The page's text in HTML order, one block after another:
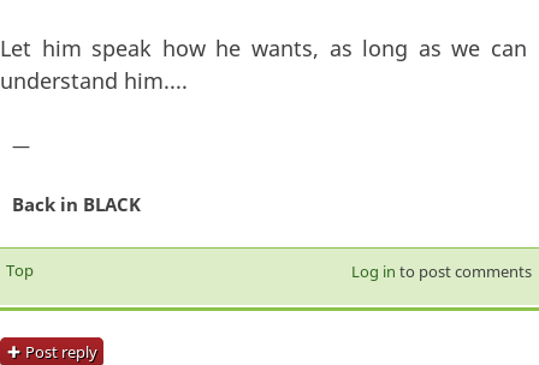
Let him speak how he wants, as long as we can
understand him....
—
Back in BLACK
Top Log in to post comments
Post reply